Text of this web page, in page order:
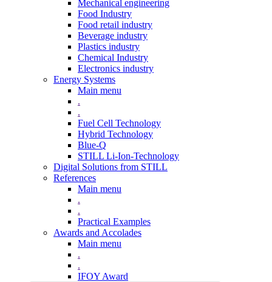
Mechanical engineering
Food Industry
Food retail industry
Beverage industry
Plastics industry
Chemical Industry
Electronics industry
Energy Systems
Main menu
.
.
Fuel Cell Technology
Hybrid Technology
Blue-Q
STILL Li-Ion-Technology
Digital Solutions from STILL
References
Main menu
.
.
Practical Examples
Awards and Accolades
Main menu
.
.
IFOY Award